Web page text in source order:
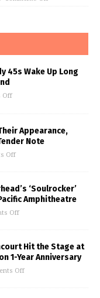
45s Wake Up Long
Off
Appearance,
Note
Off
‘Soulrocker’
Amphitheatre
Off
Hit the Stage at
1-Year Anniversary
Off